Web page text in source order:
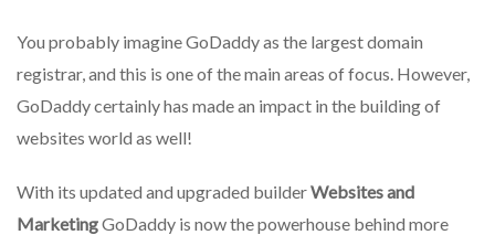
You probably imagine GoDaddy as the largest domain
registrar, and this is one of the main areas of focus. However,
GoDaddy certainly has made an impact in the building of
websites world as well!
With its updated and upgraded builderWebsites and
MarketingGoDaddy is now the powerhouse behind more